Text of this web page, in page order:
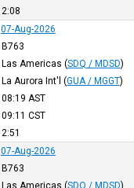
2:08
07-Aug-2026
B763
Las Americas (SDQ / MDSD)
La Aurora Int'l (GUA / MGGT)
08:19 AST
09:11 CST
2:51
07-Aug-2026
B763
Las Americas (SDQ / MDSD)